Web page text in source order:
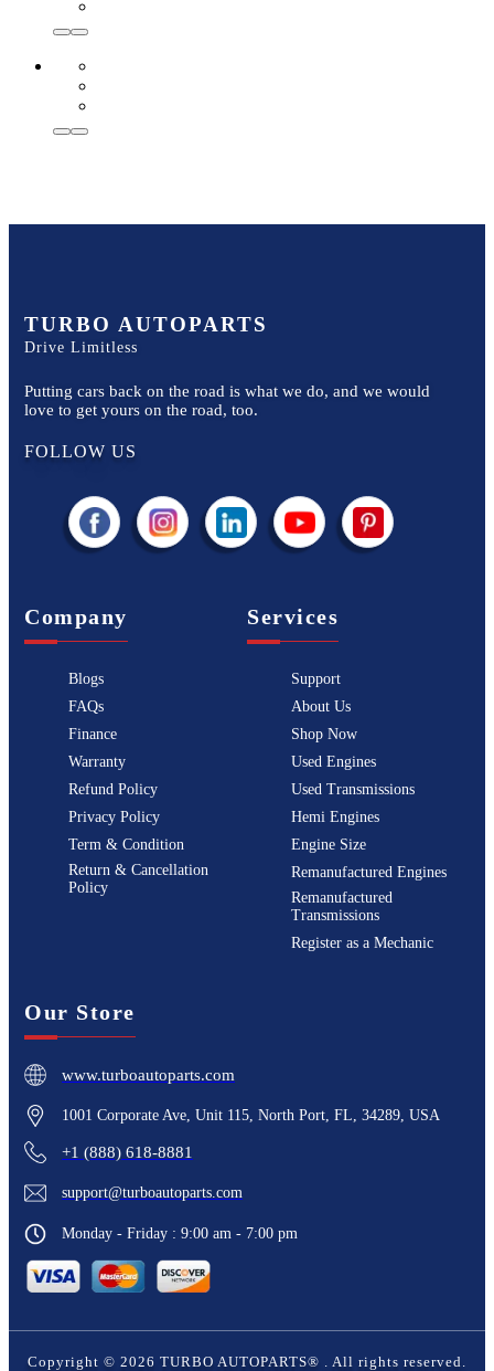
TURBO AUTOPARTS
Drive Limitless
Putting cars back on the road is what we do, and we would
love to get yours on the road, too.
FOLLOW US
Company
Blogs
FAQs
Finance
Warranty
Refund Policy
Privacy Policy
Term & Condition
Return & Cancellation
Policy
Services
Support
About Us
Shop Now
Used Engines
Used Transmissions
Hemi Engines
Engine Size
Remanufactured Engines
Remanufactured
Transmissions
Register as a Mechanic
Our Store
www.turboautoparts.com
1001 Corporate Ave, Unit 115, North Port, FL, 34289, USA
+1 (888) 618-8881
support@turboautoparts.com
Monday - Friday : 9:00 am - 7:00 pm
Copyright © 2026 TURBO AUTOPARTS® . All rights reserved.